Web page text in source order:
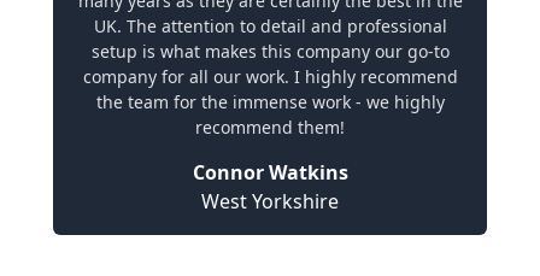
UK. The attention to detail and professional
setup is what makes this company our go-to
company for all our work. I highly recommend
the team for the immense work - we highly
recommend them!
Connor Watkins
West Yorkshire